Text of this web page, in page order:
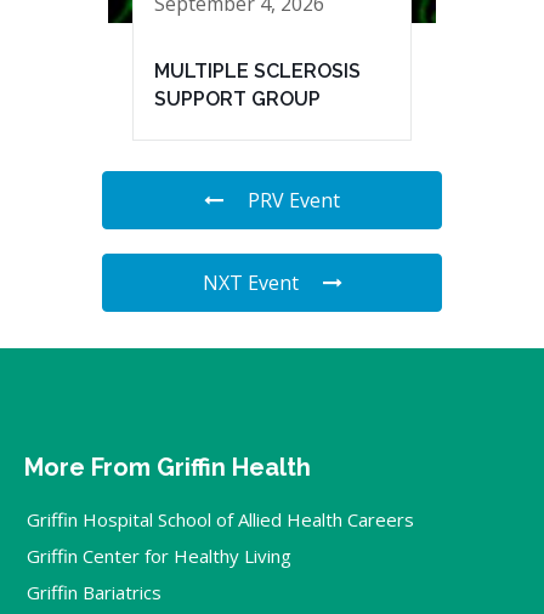
MULTIPLE SCLEROSIS
SUPPORT GROUP
PRV Event
NXT Event
More From Griffin Health
Griffin Hospital School of Allied Health Careers
Griffin Center for Healthy Living
Griffin Bariatrics